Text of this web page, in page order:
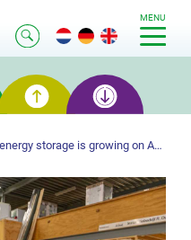
MENU
Knowledge about energy storage is growing on Ameland